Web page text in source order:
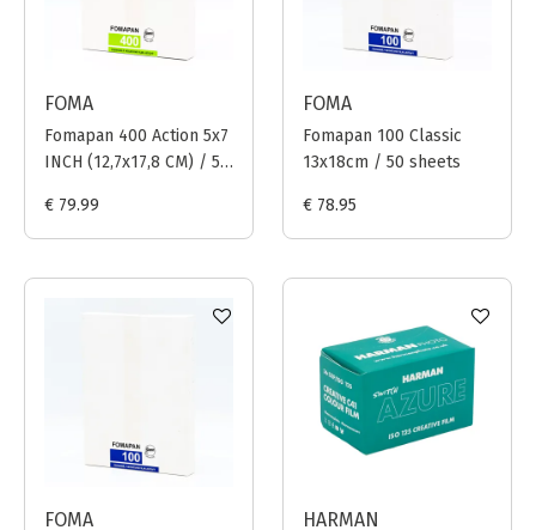
FOMA
Fomapan 400 Action 5x7
INCH (12,7x17,8 CM) / 50
€ 79.99
FOMA
Fomapan 100 Classic
13x18cm / 50 sheets
€ 78.95
FOMA HARMAN